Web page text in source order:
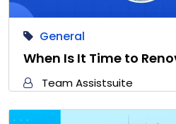
General
When Is It Time to
Team Assistsuite